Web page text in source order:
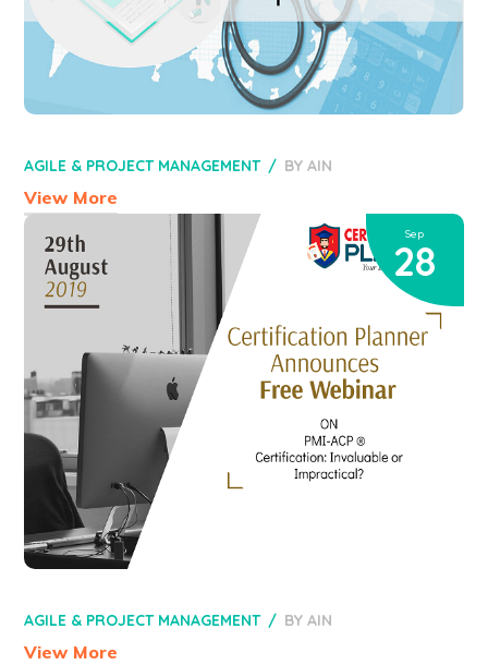
AGILE & PROJECT MANAGEMENT BYAIN
View More
Sep
28
AGILE & PROJECT MANAGEMENT BYAIN
View More